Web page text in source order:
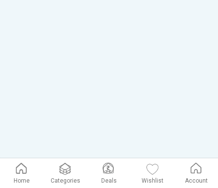
Home Categories Deals Wishlist Account